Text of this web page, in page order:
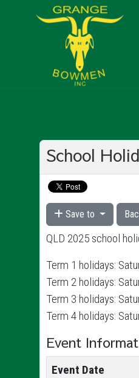
School
Save to
QLD 2025 school
Term 1 holidays:
Term 2 holidays:
Term 3 holidays:
Term 4 holidays:
Event
Event Date